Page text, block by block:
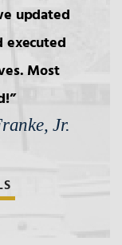
updated
executed
Most
Jr.